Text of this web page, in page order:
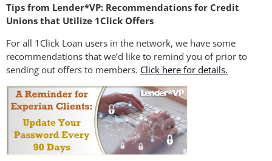
Tips from Lender*VP: Recommendations for Credit
Unions that Utilize 1Click Offers
For all 1Click Loan users in the network, we have some
recommendations that we’d like to remind you of prior to
sending out offers to members. Click here for details.